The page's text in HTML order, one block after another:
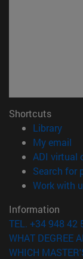
Shortcuts
Library
My email
ADI virtual
Search for
Work with
Information
TEL. +34 948 42
WHAT DEGREE
WHICH